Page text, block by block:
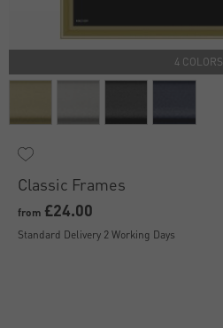
4 COLORS
Classic Frames
from £24.00
Standard Delivery 2 Working Days